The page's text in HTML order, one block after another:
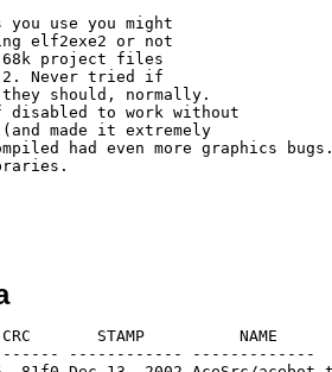
use you might
elf2exe2 or not
68k project files
2. Never tried if
should, normally.
disabled to work without
made it extremely
had even more graphics bugs.
lh5- 4b69 Dec 13  2002 AceSrc/g_target.c
[generic]                 7192   15960  45.1% -lh5- db2c Dec 13  2002 AceSrc/g_target.o
[generic]                 8044   35971  22.4% -lh5- c501 Dec 13  2002 AceSrc/g_target.s
[generic]                 3788   13136  28.8% -lh5- 3a3a Dec 13  2002 AceSrc/g_trigger.c
[generic]                 4919   11428  43.0% -lh5- b99a Dec 13  2002 AceSrc/g_trigger.o
[generic]                 5086   23178  21.9% -lh5- 3151 Dec 13  2002 AceSrc/g_trigger.s
[generic]                 3157   10548  29.9% -lh5- 6178 Dec 13  2002 AceSrc/g_turret.c
[generic]                 5104   11220  45.5% -lh5- 85b7 Dec 13  2002 AceSrc/g_turret.o
[generic]                 5605   23556  23.8% -lh5- 737c Dec 13  2002 AceSrc/g_turret.s
[generic]                 3650   10347  35.3% -lh5- e480 Dec 13  2002 AceSrc/g_utils.c
[generic]                 4760    9844  48.4% -lh5- 4ae8 Dec 13  2002 AceSrc/g_utils.o
[generic]                 5369   20371  26.4% -lh5- db75 Dec 13  2002 AceSrc/g_utils.s
[generic]                 5932   23049  25.7% -lh5- 1398 Dec 13  2002 AceSrc/g_weapon.c
[generic]                 9300   19976  46.6% -lh5- 13bd Dec 13  2002 AceSrc/g_weapon.o
[generic]                10832   44873  24.1% -lh5- 8366 Dec 13  2002 AceSrc/g_weapon.s
[generic]                 1917   16119  11.9% -lh5- cf7f Dec 13  2002 AceSrc/game.001
[generic]                   22      22 100.0% -lh0- 4fa7 Dec 13  2002 AceSrc/game.def
[generic]                 2271   25711   8.8% -lh5- 2052 Dec 13  2002 AceSrc/game.dsp
[generic]                  243     618  39.3% -lh5- 95ab Dec 13  2002 AceSrc/game.dsw
[generic]                 2518    6802  37.0% -lh5- 905c Dec 13  2002 AceSrc/game.h
[generic]                 2242   54784   4.1% -lh5- 241f Dec 13  2002 AceSrc/game.opt
[generic]                 1140    3756  30.4% -lh5- bd96 Dec 13  2002 AceSrc/game.plg
[generic]                 6303   18681  33.7% -lh5- 9ea9 Dec 13  2002 AceSrc/license.txt
[generic]                 3432   13237  25.9% -lh5- fb17 Dec 13  2002 AceSrc/m_actor.c
[generic]                 2533   16845  15.0% -lh5- bc8e Dec 13  2002 AceSrc/m_actor.h
[generic]                 5363   13240  40.5% -lh5- 9902 Dec 13  2002 AceSrc/m_actor.o
[generic]                 5624   26279  21.4% -lh5- f215 Dec 13  2002 AceSrc/m_actor.s
[generic]                 2426   11242  21.6% -lh5- 87af Dec 13  2002 AceSrc/m_berserk.c
[generic]                 1414    8558  16.5% -lh5- 99c0 Dec 13  2002 AceSrc/m_berserk.h
[generic]                 3927   10932  35.9% -lh5- e946 Dec 13  2002 AceSrc/m_berserk.o
[generic]                 3699   20547  18.0% -lh5- e630 Dec 13  2002 AceSrc/m_berserk.s
[generic]                 2903   15803  18.4% -lh5- 8884 Dec 13  2002 AceSrc/m_boss2.c
[generic]                 1076    6351  16.9% -lh5- 3d5f Dec 13  2002 AceSrc/m_boss2.h
[generic]                 5286   15916  33.2% -lh5- a137 Dec 13  2002 AceSrc/m_boss2.o
[generic]                 5210   31861  16.4% -lh5- d3ee Dec 13  2002 AceSrc/m_boss2.s
[generic]                  593    1316  45.1% -lh5- ce81 Dec 13  2002 AceSrc/m_boss3.c
[generic]                  885    1772  49.9% -lh5- b375 Dec 13  2002 AceSrc/m_boss3.o
[generic]                  856    2380  36.0% -lh5- cd9b Dec 13  2002 AceSrc/m_boss3.s
[generic]                 3488   17003  20.5% -lh5- eb47 Dec 13  2002 AceSrc/m_boss31.c
[generic]                 1067    6601  16.2% -lh5- ca0a Dec 13  2002 AceSrc/m_boss31.h
[generic]                 6775   19656  34.5% -lh5- d781 Dec 13  2002 AceSrc/m_boss31.o
[generic]                 6328   37812  16.7% -lh5- 4471 Dec 13  2002 AceSrc/m_boss3